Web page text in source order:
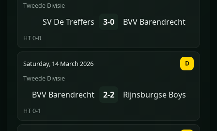
Tweede Divisie
SV De Treffers 3-0 BVV Barendrecht
HT 0-0
Saturday, 14 March 2026
Tweede Divisie
BVV Barendrecht 2-2 Rijnsburgse Boys
HT 0-1
D